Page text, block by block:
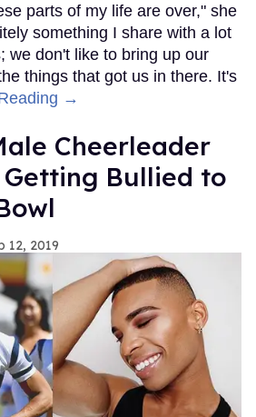
parts of my life are over," she
something I share with a lot
we don't like to bring up our
things that got us in there. It's
→
Cheerleader
Bullied to
12, 2019